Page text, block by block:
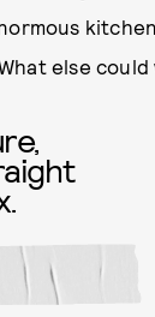
else could